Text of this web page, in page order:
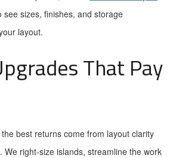
see sizes, finishes, and storage
layout.
That Pay
best returns come from layout clarity
We right-size islands, streamline the work